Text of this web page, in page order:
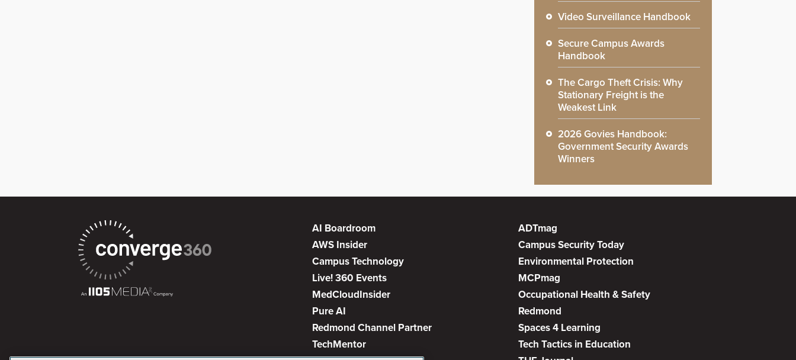
Video Surveillance Handbook
Secure Campus Awards
Handbook
The Cargo Theft Crisis: Why
Stationary Freight is the
Weakest Link
2026 Govies Handbook:
Government Security Awards
Winners
AI Boardroom
ADTmag
AWS Insider
Campus Security Today
Campus Technology
Environmental Protection
Live! 360 Events
MCPmag
MedCloudInsider
Occupational Health & Safety
Pure AI
Redmond
Redmond Channel Partner
Spaces 4 Learning
TechMentor
Tech Tactics in Education